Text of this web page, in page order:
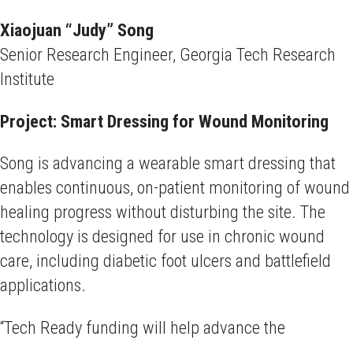
Xiaojuan “Judy” Song
Senior Research Engineer, Georgia Tech Research
Institute
Project: Smart Dressing for Wound Monitoring
Song is advancing a wearable smart dressing that
enables continuous, on-patient monitoring of wound
healing progress without disturbing the site. The
technology is designed for use in chronic wound
care, including diabetic foot ulcers and battlefield
applications.
“Tech Ready funding will help advance the